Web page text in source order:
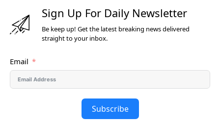
Sign Up For Daily Newsletter
Be keep up! Get the latest breaking news delivered
straight to your inbox.
Email
Subscribe